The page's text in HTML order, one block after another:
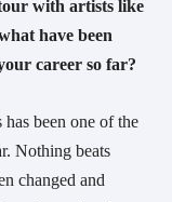
with artists like
have been
career so far?
been one of the
Nothing beats
changed and